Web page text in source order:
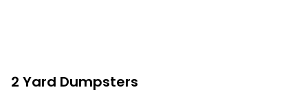
2 Yard Dumpsters